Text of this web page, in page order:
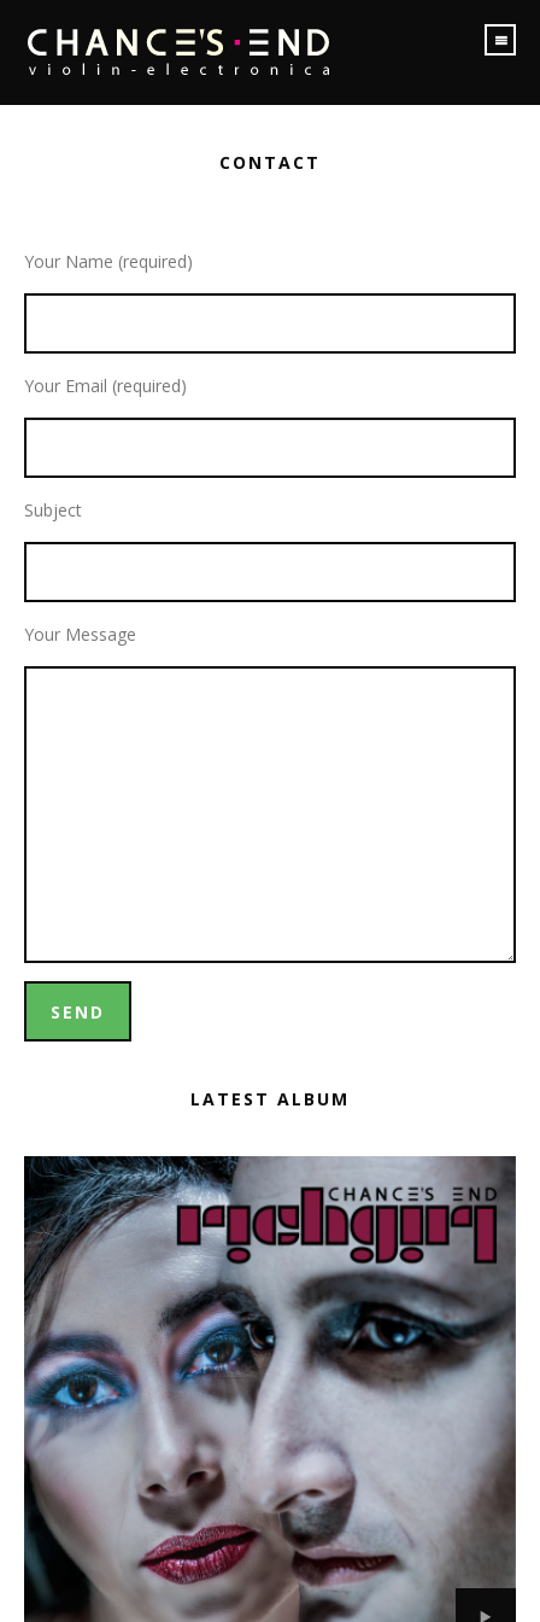
CONTACT
Your Name (required)
Your Email (required)
Subject
Your Message
LATEST ALBUM